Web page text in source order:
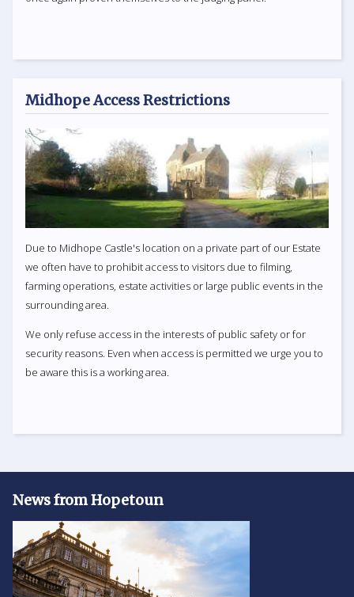
Midhope Access Restrictions
Due to Midhope Castle's location on a private part of our Estate
we often have to prohibit access to visitors due to filming,
farming operations, estate activities or large public events in the
surrounding area.
We only refuse access in the interests of public safety or for
security reasons. Even when access is permitted we urge you to
be aware this is a working area.
News from Hopetoun